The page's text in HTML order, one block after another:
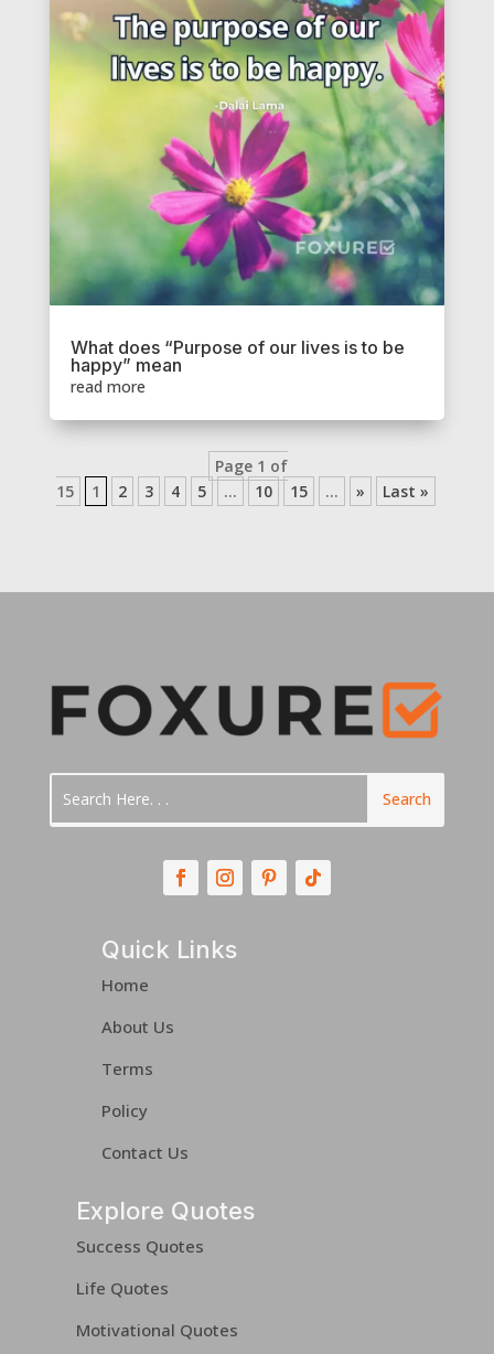
What does “Purpose of our lives is to be
happy” mean
read more
Page 1 of
15
1 2 3 4 5 ... 10 15 ... » Last »
Quick Links
Home
About Us
Terms
Policy
Contact Us
Explore Quotes
Success Quotes
Life Quotes
Motivational Quotes